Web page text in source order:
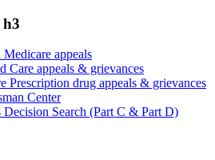
h3
appeals
Care appeals & grievances
Prescription drug appeals & grievances
Center
Decision Search (Part C & Part D)